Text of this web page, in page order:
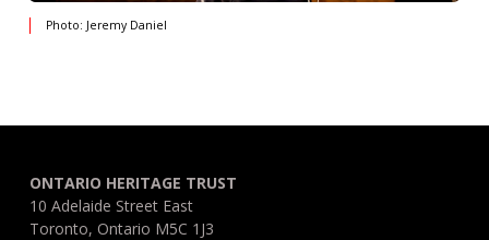
Photo: Jeremy Daniel
ONTARIO HERITAGE TRUST
10 Adelaide Street East
Toronto, Ontario M5C 1J3